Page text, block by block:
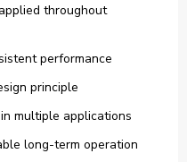
throughout
performance
principle
multiple applications
long-term operation